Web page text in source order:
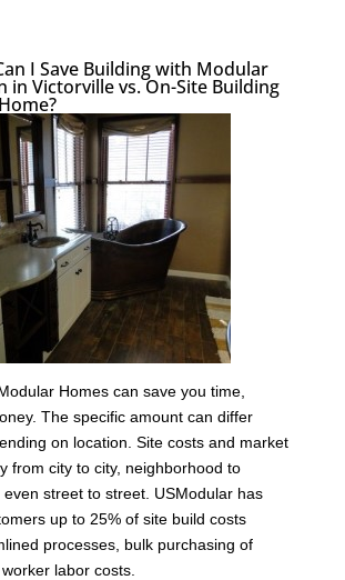
I Save Building with Modular
in Victorville vs. On-Site Building
Homes can save you time,
The specific amount can differ
on location. Site costs and market
from city to city, neighborhood to
street to street. USModular has
up to 25% of site build costs
processes, bulk purchasing of
labor costs.